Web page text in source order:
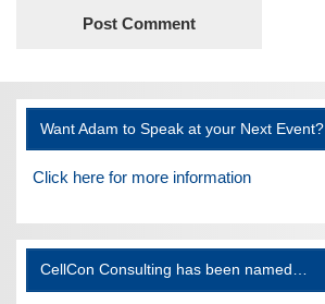
Want Adam to Speak at your Next Event?
Click here for more information
CellCon Consulting has been named…